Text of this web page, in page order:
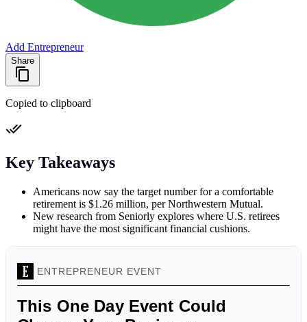
Add Entrepreneur
Share
Copied to clipboard
Key Takeaways
Americans now say the target number for a comfortable
retirement is $1.26 million, per Northwestern Mutual.
New research from Seniorly explores where U.S. retirees
might have the most significant financial cushions.